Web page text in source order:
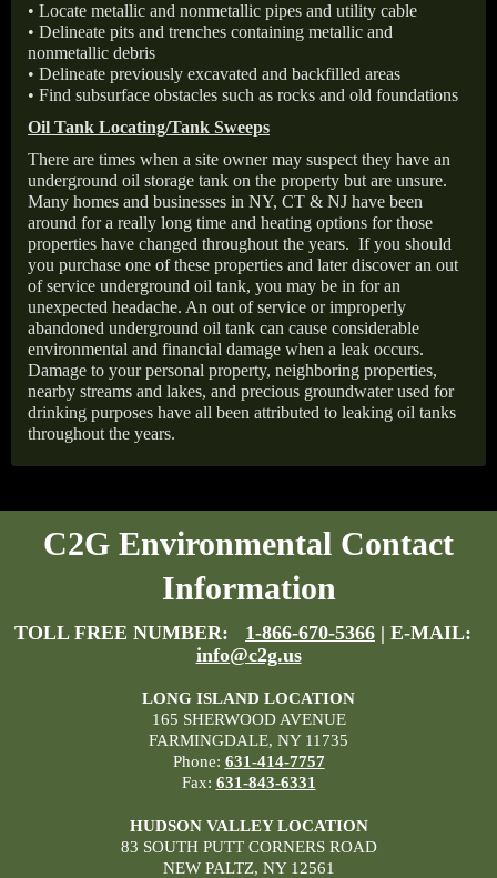
• Locate metallic and nonmetallic pipes and utility cable
• Delineate pits and trenches containing metallic and
nonmetallic debris
• Delineate previously excavated and backfilled areas
• Find subsurface obstacles such as rocks and old foundations
Oil Tank Locating/Tank Sweeps
There are times when a site owner may suspect they have an
underground oil storage tank on the property but are unsure.
Many homes and businesses in NY, CT & NJ have been
around for a really long time and heating options for those
properties have changed throughout the years. If you should
you purchase one of these properties and later discover an out
of service underground oil tank, you may be in for an
unexpected headache. An out of service or improperly
abandoned underground oil tank can cause considerable
environmental and financial damage when a leak occurs.
Damage to your personal property, neighboring properties,
nearby streams and lakes, and precious groundwater used for
drinking purposes have all been attributed to leaking oil tanks
throughout the years.
C2G Environmental Contact
Information
TOLL FREE NUMBER: 1-866-670-5366 | E-MAIL:
info@c2g.us
LONG ISLAND LOCATION
165 SHERWOOD AVENUE
FARMINGDALE, NY 11735
Phone: 631-414-7757
Fax: 631-843-6331
HUDSON VALLEY LOCATION
83 SOUTH PUTT CORNERS ROAD
NEW PALTZ, NY 12561